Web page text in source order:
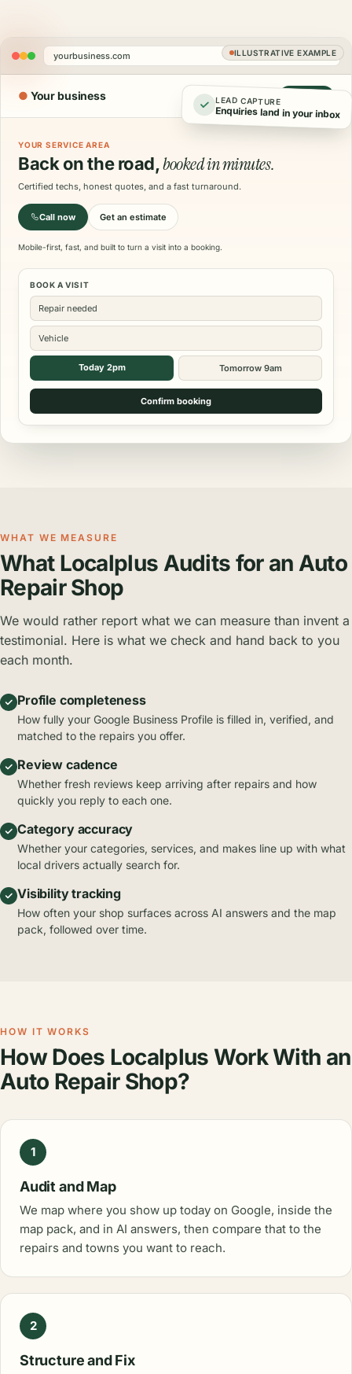
ILLUSTRATIVE EXAMPLE
yourbusiness.com
● Your business
YOUR SERVICE AREA
Back on the road,booked in minutes.
Certified techs, honest quotes, and a fast turnaround.
Call now Get an estimate
Mobile-first, fast, and built to turn a visit into a booking.
BOOK A VISIT
Repair needed
Vehicle
Today 2pm Tomorrow 9am
Confirm booking
LEAD CAPTURE
Enquiries land in your inbox
WHAT WE MEASURE
What Localplus Audits for an Auto
Repair Shop
We would rather report what we can measure than invent a
testimonial. Here is what we check and hand back to you
each month.
Profile completeness
How fully your Google Business Profile is filled in, verified, and
matched to the repairs you offer.
Review cadence
Whether fresh reviews keep arriving after repairs and how
quickly you reply to each one.
Category accuracy
Whether your categories, services, and makes line up with what
local drivers actually search for.
Visibility tracking
How often your shop surfaces across AI answers and the map
pack, followed over time.
HOW IT WORKS
How Does Localplus Work With an
Auto Repair Shop?
1
Audit and Map
We map where you show up today on Google, inside the
map pack, and in AI answers, then compare that to the
repairs and towns you want to reach.
2
Structure and Fix